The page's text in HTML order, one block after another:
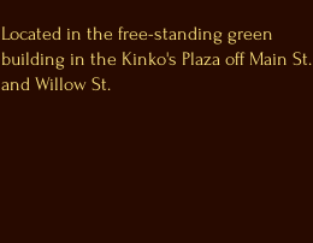
Located in the free-standing green
building in the Kinko's Plaza off Main St.
and Willow St.